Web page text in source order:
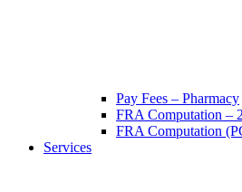
Pay Fees – Pharmacy
FRA Computation –
FRA Computation
Services